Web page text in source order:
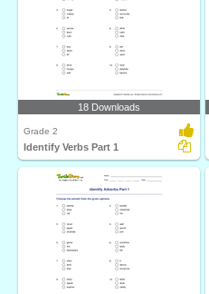
18 Downloads
Grade 2
Identify Verbs Part 1